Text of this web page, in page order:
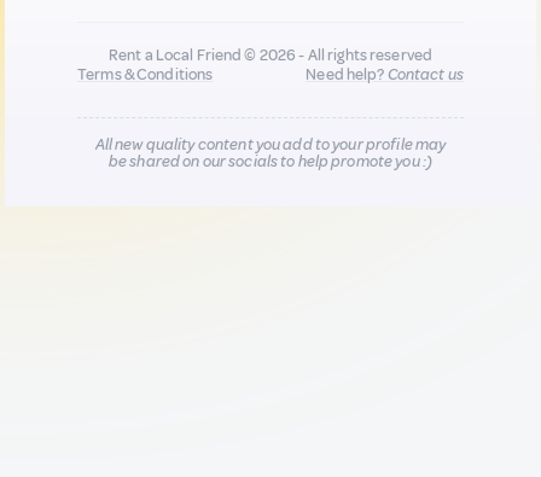
Rent a Local Friend © 2026 - All rights reserved
Terms & Conditions
Need help?Contact us
All new quality content you add to your profile may
be shared on our socials to help promote you :)